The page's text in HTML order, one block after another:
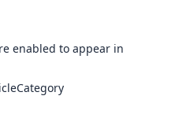
enabled to appear in